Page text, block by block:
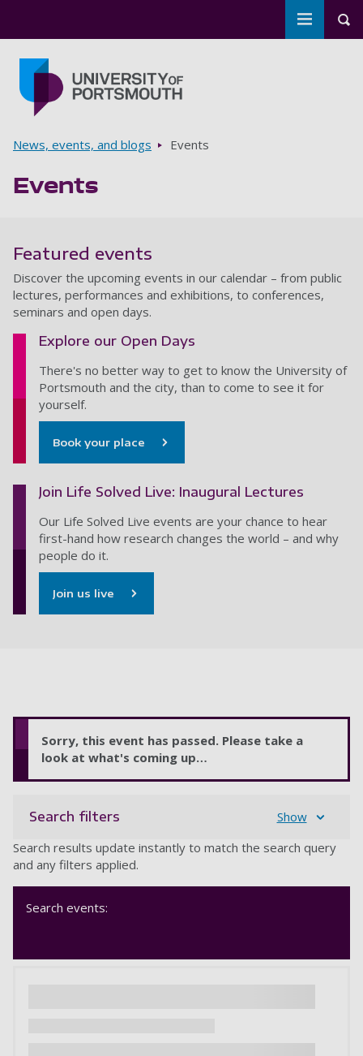
Toggle
Breadcrumbs
News, events, and blogs Events
Events
Featured events
Discover the upcoming events in our calendar – from public
lectures, performances and exhibitions, to conferences,
seminars and open days.
Explore our Open Days
There's no better way to get to know the University of
Portsmouth and the city, than to come to see it for
yourself.
Book your place
Join Life Solved Live: Inaugural Lectures
Our Life Solved Live events are your chance to hear
first-hand how research changes the world – and why
people do it.
Join us live
Sorry, this event has passed. Please take a
look at what's coming up…
Search filters
Show
Search results update instantly to match the search query
and any filters applied.
Search events: